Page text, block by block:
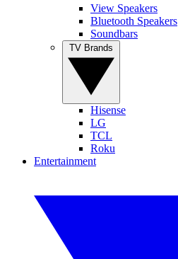
View Speakers
Bluetooth Speakers
Soundbars
Hisense
LG
TCL
Roku
Entertainment